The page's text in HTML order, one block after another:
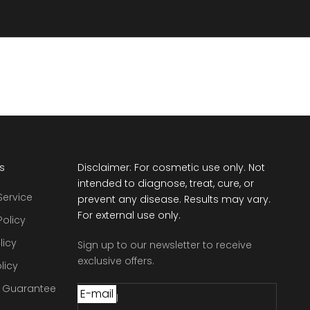
Guarantee
Disclaimer: For cosmetic use only. Not
intended to diagnose, treat, cure, or
prevent any disease. Results may vary.
For external use only.
Sign up to our newsletter to receive
exclusive offers.
E-mail